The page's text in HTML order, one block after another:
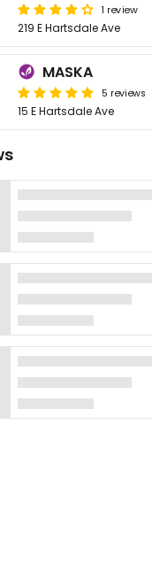
1 review
219 E Hartsdale Ave
MASKA
5 reviews
15 E Hartsdale Ave